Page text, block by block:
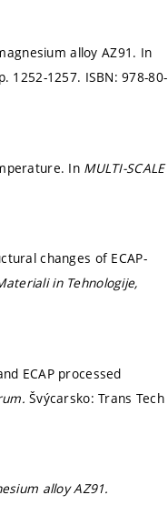
alloy AZ91. In
p. 1252-1257. ISBN: 978-80-
In MULTI-SCALE
changes of ECAP-
in Tehnologije,
ECAP processed
Švýcarsko: Trans Tech
alloy AZ91.